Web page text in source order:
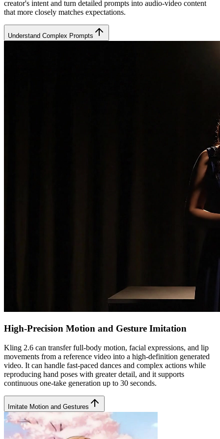
creator's intent and turn detailed prompts into audio-video content
that more closely matches expectations.
Understand Complex Prompts
High-Precision Motion and Gesture Imitation
Kling 2.6 can transfer full-body motion, facial expressions, and lip
movements from a reference video into a high-definition generated
video. It can handle fast-paced dances and complex actions while
reproducing hand poses with greater detail, and it supports
continuous one-take generation up to 30 seconds.
Imitate Motion and Gestures